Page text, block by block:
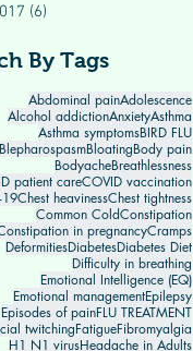
(6)
By Tags
Abdominal painAdolescence
Alcohol addictionAnxietyAsthma
Asthma symptomsBIRD FLU
BlepharospasmBloatingBody pain
BodyacheBreathlessness
patient careCOVID vaccination
19Chest heavinessChest tightness
Common ColdConstipation
in pregnancyCramps
DeformitiesDiabetesDiabetes Diet
Difficulty in breathing
Emotional Intelligence (EQ)
Emotional managementEpilepsy
Episodes of painFLU TREATMENT
twitchingFatigueFibromyalgia
H1 N1 virusHeadache in Adults